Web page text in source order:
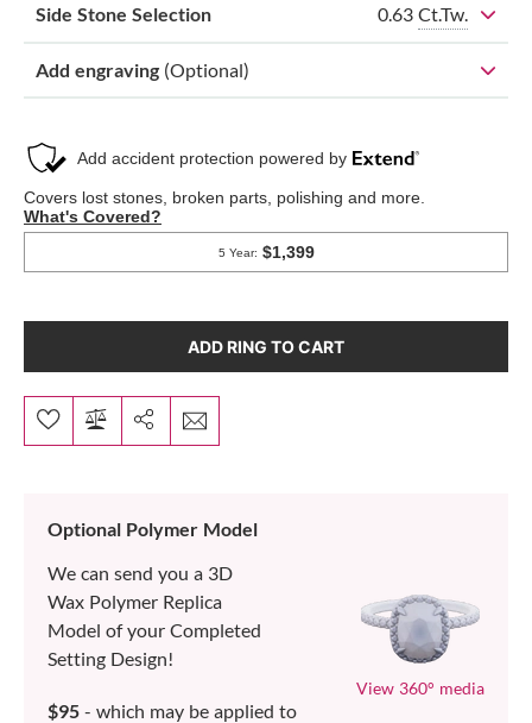
Side Stone Selection 0.63 Ct.Tw.
Add engraving (Optional)
ADD RING TO CART
Optional Polymer Model
We can send you a 3D
Wax Polymer Replica
Model of your Completed
Setting Design!
$95 - which may be applied to
View 360° media